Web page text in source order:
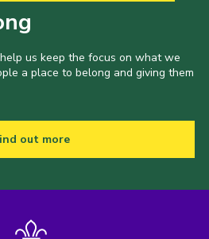
us keep the focus on what we
a place to belong and giving them
out more